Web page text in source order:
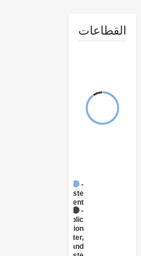
Management
Administration
Sanitation and